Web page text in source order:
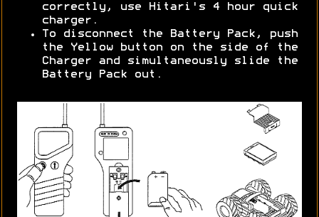
correctly, use Hitari's 4 hour quick
charger.
To disconnect the Battery Pack, push
the Yellow button on the side of the
Charger and simultaneously slide the
Battery Pack out.